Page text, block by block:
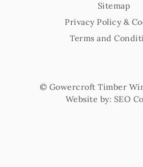
Sitemap
Privacy Policy &
Terms and
© Gowercroft Timber
Website by: SEO